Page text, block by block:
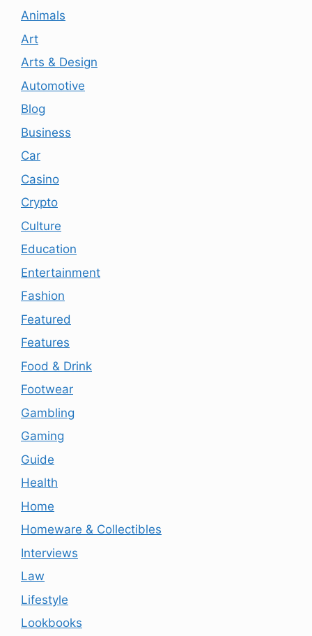
Animals
Art
Arts & Design
Automotive
Blog
Business
Car
Casino
Crypto
Culture
Education
Entertainment
Fashion
Featured
Features
Food & Drink
Footwear
Gambling
Gaming
Guide
Health
Home
Homeware & Collectibles
Interviews
Law
Lifestyle
Lookbooks